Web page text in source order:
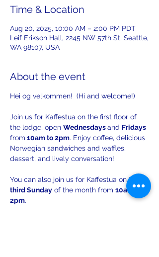
Time & Location
Aug 20, 2025, 10:00 AM – 2:00 PM PDT
Leif Erikson Hall, 2245 NW 57th St, Seattle,
WA 98107, USA
About the event
Hei og velkommen!  (Hi and welcome!)
Join us for Kaffestua on the first floor of
the lodge, open Wednesdays and Fridays
from 10am to 2pm. Enjoy coffee, delicious
Norwegian sandwiches and waffles,
dessert, and lively conversation!
You can also join us for Kaffestua on the
third Sunday of the month from 10am to
2pm.